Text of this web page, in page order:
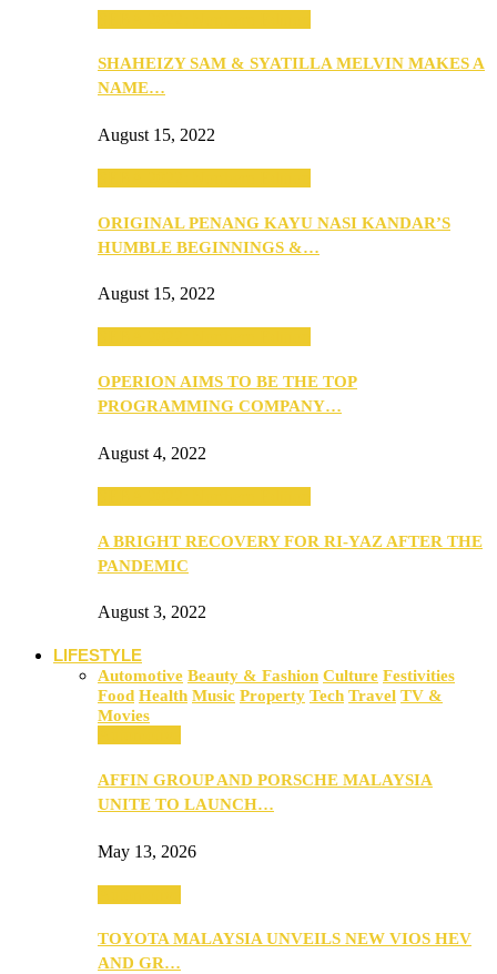
SHAHEIZY SAM & SYATILLA MELVIN MAKES A
NAME…
August 15, 2022
ORIGINAL PENANG KAYU NASI KANDAR’S
HUMBLE BEGINNINGS &…
August 15, 2022
OPERION AIMS TO BE THE TOP
PROGRAMMING COMPANY…
August 4, 2022
A BRIGHT RECOVERY FOR RI-YAZ AFTER THE
PANDEMIC
August 3, 2022
LIFESTYLE
Automotive Beauty & Fashion Culture Festivities
Food Health Music Property Tech Travel TV &
Movies
AFFIN GROUP AND PORSCHE MALAYSIA
UNITE TO LAUNCH…
May 13, 2026
TOYOTA MALAYSIA UNVEILS NEW VIOS HEV
AND GR…